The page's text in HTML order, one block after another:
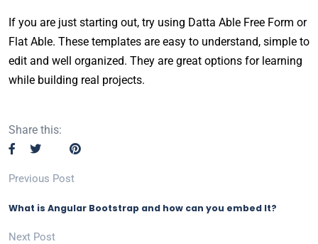
If you are just starting out, try using Datta Able Free Form or
Flat Able. These templates are easy to understand, simple to
edit and well organized. They are great options for learning
while building real projects.
Share this:
Previous Post
What is Angular Bootstrap and how can you embed It?
Next Post